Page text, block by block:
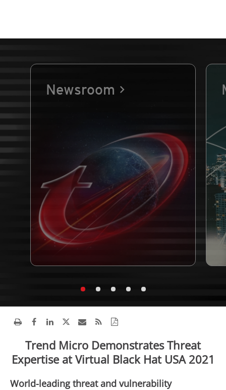
Newsroom
Trend Micro Demonstrates Threat
Expertise at Virtual Black Hat USA 2021
World-leading threat and vulnerability